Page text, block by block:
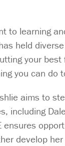
to learning
held
your
you can do
aims to
including
ensures
develop